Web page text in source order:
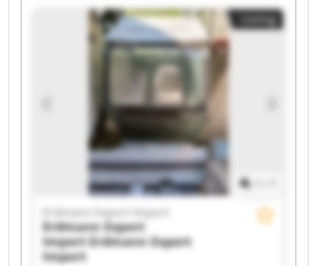
Erdmann Export Import Erdmann Export Import
Erdmann Export Import Erdmann Export Import
Erdmann Export Import Erdmann Export Import
Erdmann Export Import Erdmann Export Import
Erdmann Export Import Erdmann Export Import
Erdmann Export Import Erdmann Export Import
Listing
Erdmann Export Import
Erdmann Export
ImportErdmann Export
Import